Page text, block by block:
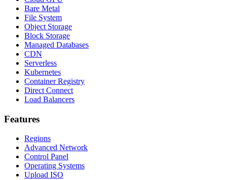
Bare Metal
File System
Object Storage
Block Storage
Managed Databases
CDN
Serverless
Kubernetes
Container Registry
Direct Connect
Load Balancers
Features
Regions
Advanced Network
Control Panel
Operating Systems
Upload ISO